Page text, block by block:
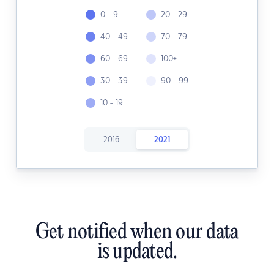
0 - 9
40 - 49
60 - 69
30 - 39
10 - 19
20 - 29
70 - 79
100+
90 - 99
2016 2021
Get notified when our data
is updated.